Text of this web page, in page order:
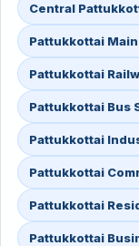
Central
Pattukkottai
Pattukkottai
Pattukkottai Bus
Pattukkottai
Pattukkottai
Pattukkottai
Pattukkottai